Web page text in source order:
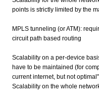
points is strictly limited by the
MPLS tunneling (or ATM):
circuit path based routing
Scalability on a per-device
have to be maintained (for
current internet, but not
Scalability on the whole